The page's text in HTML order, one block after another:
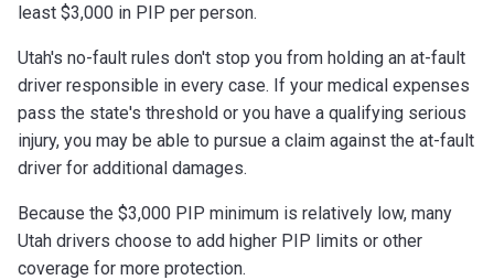
least $3,000 in PIP per person.
Utah's no-fault rules don't stop you from holding an at-fault
driver responsible in every case. If your medical expenses
pass the state's threshold or you have a qualifying serious
injury, you may be able to pursue a claim against the at-fault
driver for additional damages.
Because the $3,000 PIP minimum is relatively low, many
Utah drivers choose to add higher PIP limits or other
coverage for more protection.